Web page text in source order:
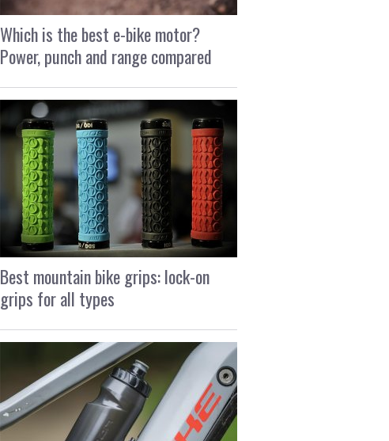
Which is the best e-bike motor?
Power, punch and range compared
Best mountain bike grips: lock-on
grips for all types